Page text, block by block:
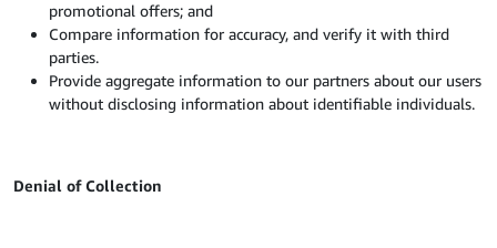
promotional offers; and
Compare information for accuracy, and verify it with third
parties.
Provide aggregate information to our partners about our users
without disclosing information about identifiable individuals.
Denial of Collection